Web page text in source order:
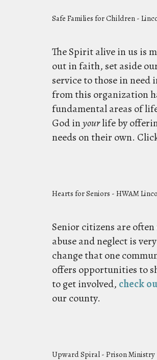
Safe Families for Children -
The Spirit alive in us is
out in faith, set aside
service to those in need
from this organization
fundamental areas of
God inyourlife by
needs on their own.
Hearts for Seniors - HWAM
Senior citizens are
abuse and neglect is
change that one
offers opportunities to
to get involved, check
our county.
Upward Spiral - Prison Ministry